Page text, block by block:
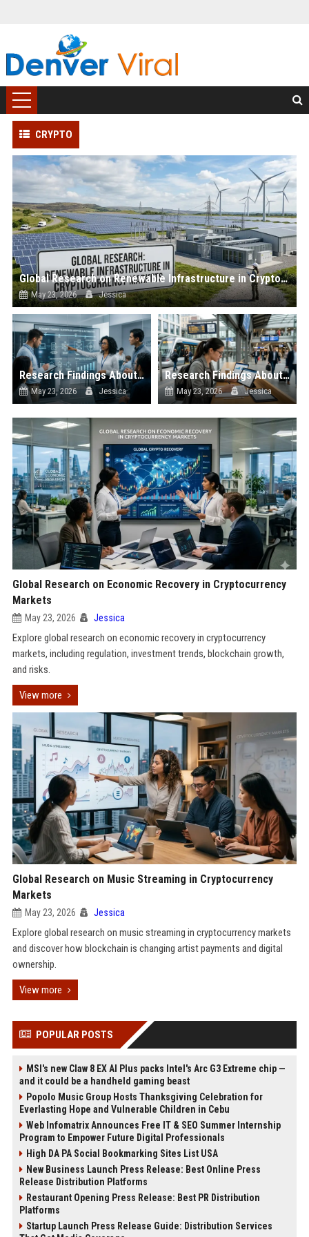
CRYPTO
Global Research on Renewable Infrastructure in Cryptocurrency Markets
May 23, 2026 Jessica
Research Findings About Automation in Blockchain Adoption
May 23, 2026 Jessica
Research Findings About Public Transportation in Blockchain Adoption
May 23, 2026 Jessica
Global Research on Economic Recovery in Cryptocurrency
Markets
May 23, 2026 Jessica
Explore global research on economic recovery in cryptocurrency
markets, including regulation, investment trends, blockchain growth,
and risks.
View more
Global Research on Music Streaming in Cryptocurrency
Markets
May 23, 2026 Jessica
Explore global research on music streaming in cryptocurrency markets
and discover how blockchain is changing artist payments and digital
ownership.
View more
POPULAR POSTS
MSI's new Claw 8 EX AI Plus packs Intel's Arc G3 Extreme chip —
and it could be a handheld gaming beast
Popolo Music Group Hosts Thanksgiving Celebration for
Everlasting Hope and Vulnerable Children in Cebu
Web Infomatrix Announces Free IT & SEO Summer Internship
Program to Empower Future Digital Professionals
High DA PA Social Bookmarking Sites List USA
New Business Launch Press Release: Best Online Press
Release Distribution Platforms
Restaurant Opening Press Release: Best PR Distribution
Platforms
Startup Launch Press Release Guide: Distribution Services